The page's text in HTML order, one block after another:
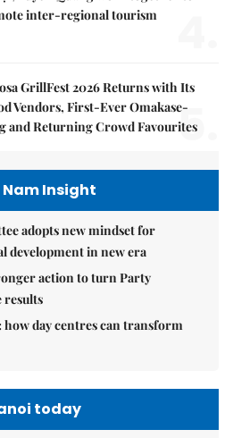
inter-regional tourism
GrillFest 2026 Returns with Its
Vendors, First-Ever Omakase-
and Returning Crowd Favourites
5.
Insight
adopts new mindset for
development in new era
action to turn Party
results
day centres can transform
today